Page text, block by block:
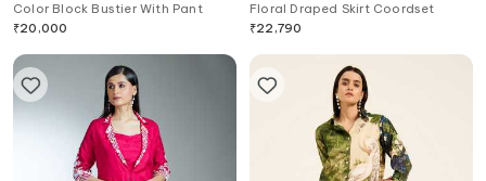
Color Block Bustier With Pant
₹20,000
Floral Draped Skirt Coordset
₹22,790